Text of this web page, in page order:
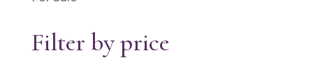
Filter by price